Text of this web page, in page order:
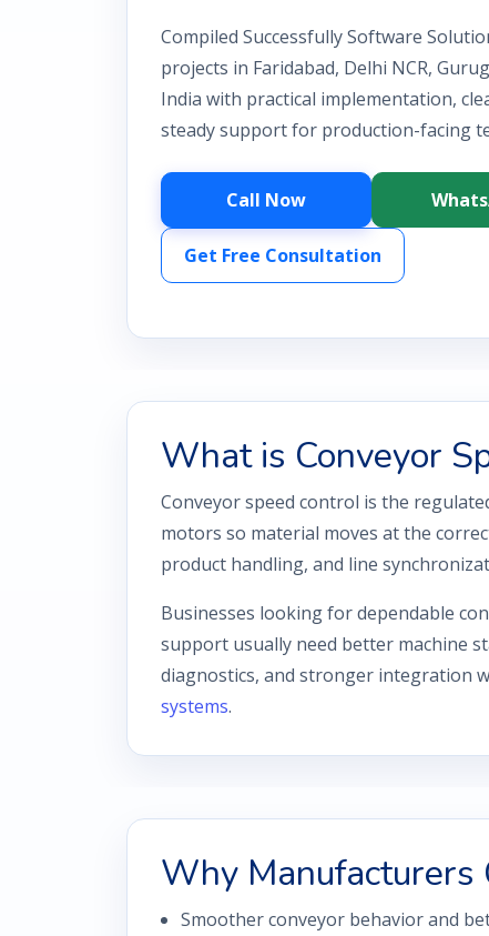
Compiled Successfully Software
projects in Faridabad, Delhi NCR,
India with practical implementation,
steady support for production-facing
Call Now
Get Free Consultation
What is Conveyor
Conveyor speed control is the
motors so material moves at the
product handling, and line
Businesses looking for dependable
support usually need better machine
diagnostics, and stronger integration
systems.
Why Manufacturers
Smoother conveyor behavior and